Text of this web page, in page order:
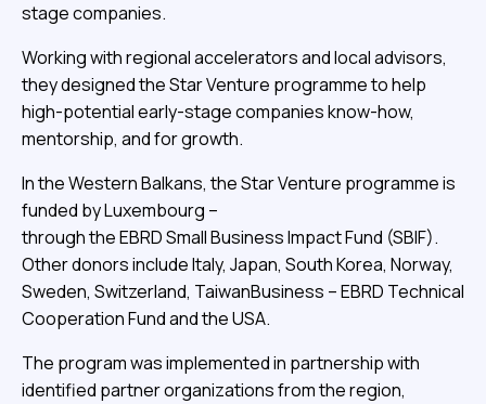
stage companies.
Working with regional accelerators and local advisors,
they designed the Star Venture programme to help
high-potential early-stage companies know-how,
mentorship, and for growth.
In the Western Balkans, the Star Venture programme is
funded by Luxembourg –
through the EBRD Small Business Impact Fund (SBIF).
Other donors include Italy, Japan, South Korea, Norway,
Sweden, Switzerland, TaiwanBusiness – EBRD Technical
Cooperation Fund and the USA.
The program was implemented in partnership with
identified partner organizations from the region,